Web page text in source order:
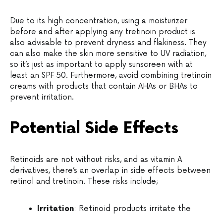
Due to its high concentration, using a moisturizer
before and after applying any tretinoin product is
also advisable to prevent dryness and flakiness. They
can also make the skin more sensitive to UV radiation,
so it’s just as important to apply sunscreen with at
least an SPF 50. Furthermore, avoid combining tretinoin
creams with products that contain AHAs or BHAs to
prevent irritation.
Potential Side Effects
Retinoids are not without risks, and as vitamin A
derivatives, there’s an overlap in side effects between
retinol and tretinoin. These risks include;
Irritation: Retinoid products irritate the